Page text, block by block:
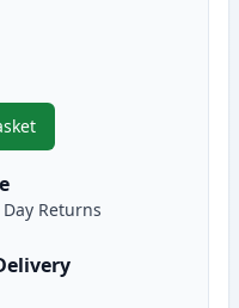
Canon CLI-571XL
Returns